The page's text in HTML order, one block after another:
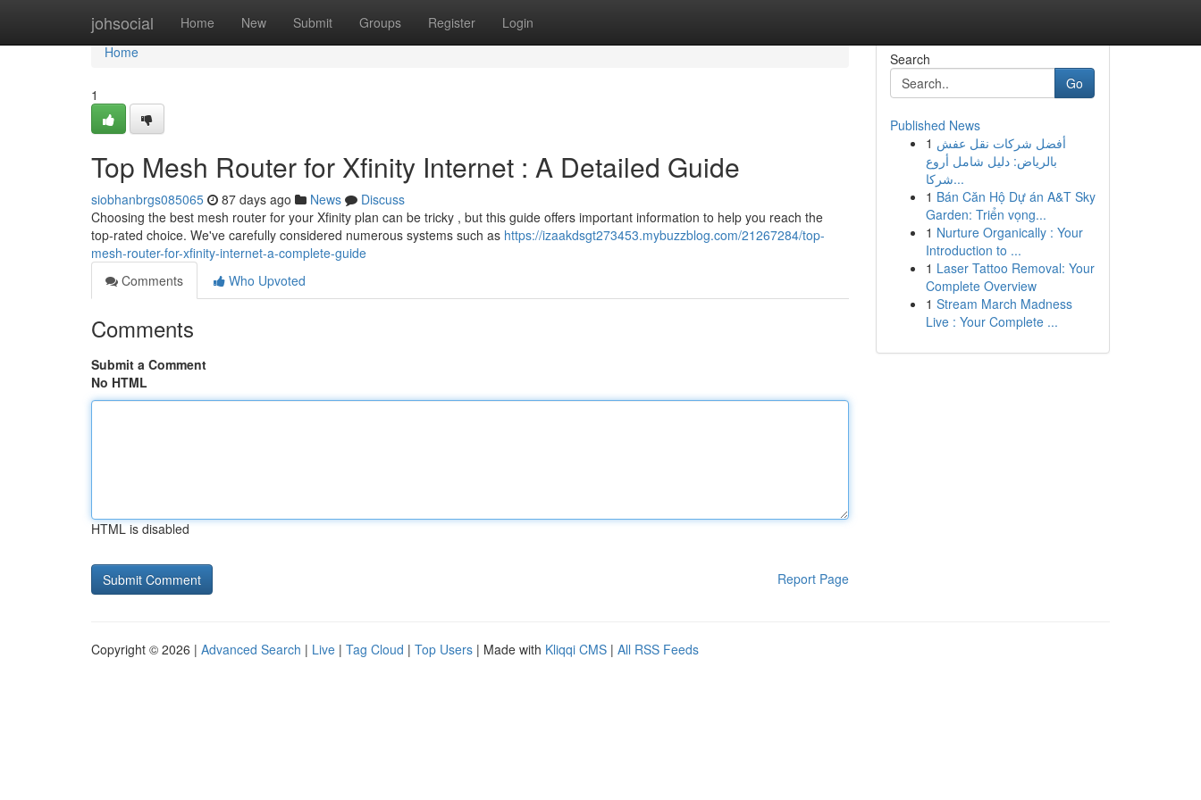
johsocial Home New Submit Groups Register Login
Home
Home
1
Top Mesh Router for Xfinity Internet : A Detailed Guide
siobhanbrgs085065 87 days ago News
Discuss
Choosing the best mesh router for your Xfinity plan can be tricky , but this guide offers important information to help you reach the
top-rated choice. We've carefully considered numerous systems such as https://izaakdsgt273453.mybuzzblog.com/21267284/top-
mesh-router-for-xfinity-internet-a-complete-guide
Comments
Who Upvoted
Comments
Submit a Comment
No HTML
HTML is disabled
Report Page
Search
Go
Published News
1 أفضل شركات نقل عفش
بالرياض: دليل شامل أروع
شركا...
1 Bán Căn Hộ Dự án A&T Sky
Garden: Triển vọng...
1 Nurture Organically : Your
Introduction to ...
1 Laser Tattoo Removal: Your
Complete Overview
1 Stream March Madness
Live : Your Complete ...
Copyright © 2026 | Advanced Search | Live | Tag Cloud | Top Users | Made with Kliqqi CMS | All RSS Feeds